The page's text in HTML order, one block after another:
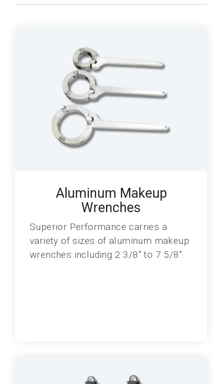
Aluminum Makeup
Wrenches
Superior Performance carries a
variety of sizes of aluminum makeup
wrenches including 2 3/8" to 7 5/8".